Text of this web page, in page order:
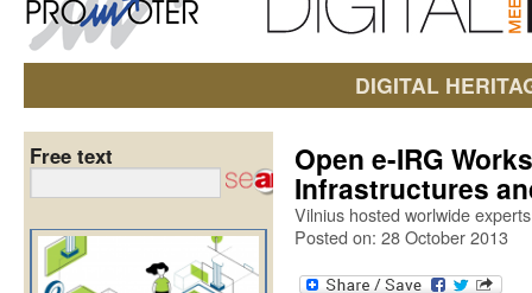
DIGITAL
Open e-IRG
Infrastructures
Vilnius hosted worlwide experts
Posted on: 28 October 2013
Free text